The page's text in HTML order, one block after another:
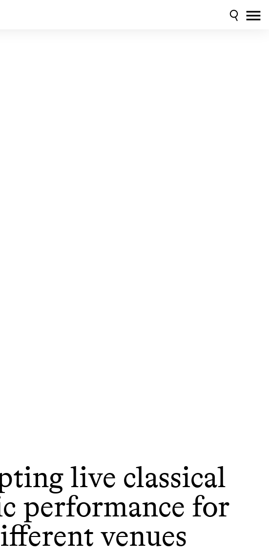
live classical
performance for
venues